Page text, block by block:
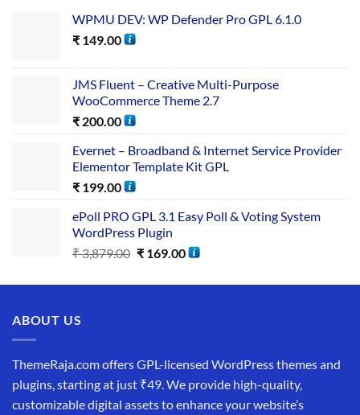
WPMU DEV: WP Defender Pro GPL 6.1.0
₹ 149.00
JMS Fluent – Creative Multi-Purpose
WooCommerce Theme 2.7
₹ 200.00
Evernet – Broadband & Internet Service Provider
Elementor Template Kit GPL
₹ 199.00
ePoll PRO GPL 3.1 Easy Poll & Voting System
WordPress Plugin
₹3,879.00 ₹169.00
ABOUT US
ThemeRaja.com offers GPL-licensed WordPress themes and
plugins, starting at just ₹49. We provide high-quality,
customizable digital assets to enhance your website’s